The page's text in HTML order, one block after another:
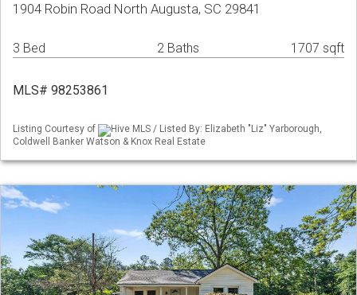
1904 Robin Road North Augusta, SC 29841
3 Bed 2 Baths 1707 sqft
MLS# 98253861
Listing Courtesy of
Hive MLS / Listed By: Elizabeth "Liz" Yarborough,
Coldwell Banker Watson & Knox Real Estate